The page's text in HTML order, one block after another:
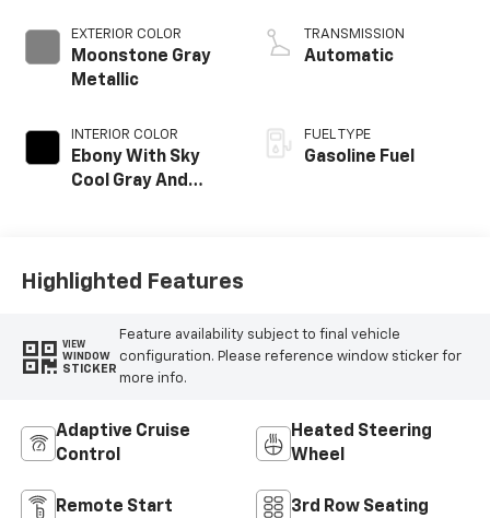
EXTERIOR COLOR
Moonstone Gray
Metallic
INTERIOR COLOR
Ebony With Sky
Cool Gray And
Leatherette Seat
TRANSMISSION
Automatic
FUEL TYPE
Gasoline Fuel
Highlighted Features
VIEW
WINDOW
STICKER
Feature availability subject to final vehicle
configuration. Please reference window sticker for
more info.
Adaptive Cruise
Control
Heated Steering
Wheel
Remote Start 3rd Row Seating